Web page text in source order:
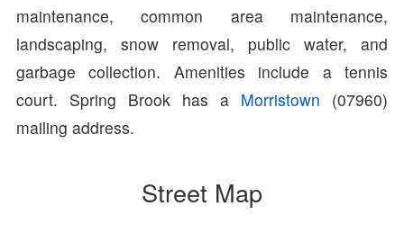
maintenance, common area maintenance,
landscaping, snow removal, public water, and
garbage collection. Amenities include a tennis
court. Spring Brook has a Morristown (07960)
mailing address.
Street Map